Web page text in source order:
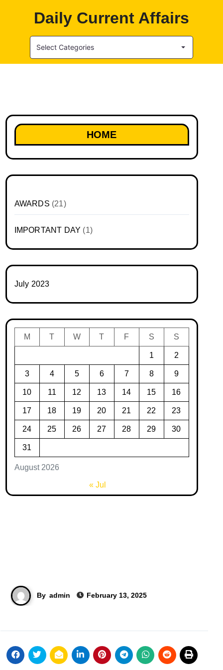
Daily Current Affairs
Select Categories
HOME
AWARDS (21)
IMPORTANT DAY (1)
July 2023
August 2026
M T W T F S S
1 2
3 4 5 6 7 8 9
10 11 12 13 14 15 16
17 18 19 20 21 22 23
24 25 26 27 28 29 30
31
« Jul
By admin February 13, 2025